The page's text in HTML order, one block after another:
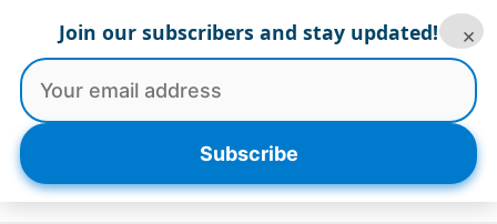
content
Menu
Join our subscribers and stay updated!
Subscribe
×